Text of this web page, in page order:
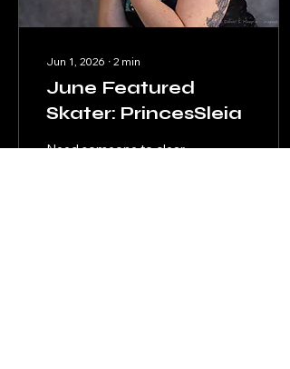
Jun 1, 2026 ∙ 2 min
June Featured
Skater: PrincesSleia
Need someone to clear